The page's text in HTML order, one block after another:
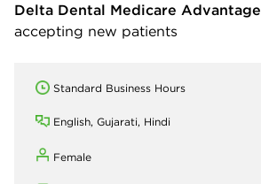
Delta Dental Medicare Advantage
accepting new patients
Standard Business Hours
English, Gujarati, Hindi
Female